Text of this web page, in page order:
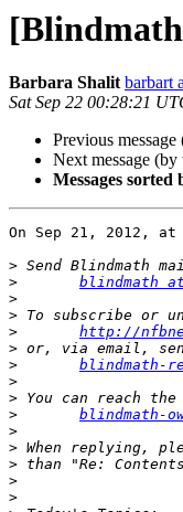
Barbara Shalit barbart
Sat Sep 22 00:28:21
Previous message
Next message (by
Messages sorted
On Sep 21, 2012, at
>
>
blindmath
>
>
>
http://
>
>
blindmath-
>
>
>
blindmath-
>
>
>
>
>